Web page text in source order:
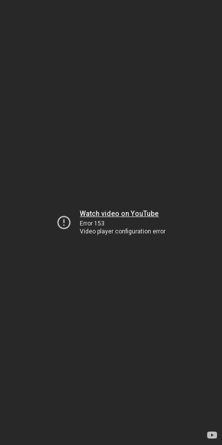
Watch video on YouTube
Error 153
Video player configuration error